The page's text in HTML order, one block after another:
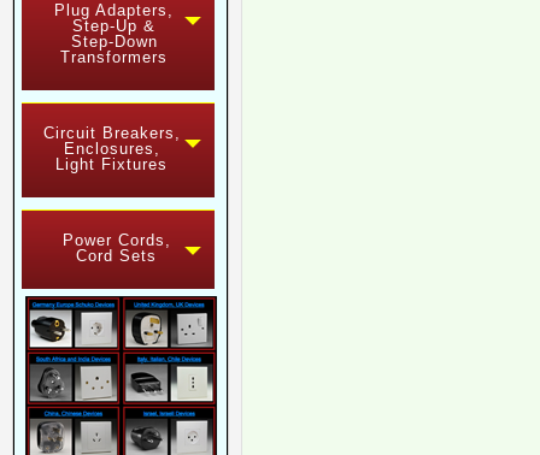
Plug Adapters,
Step-Up &
Step-Down
Transformers
Circuit Breakers,
Enclosures,
Light Fixtures
Power Cords,
Cord Sets